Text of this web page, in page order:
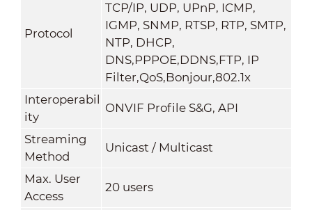
Protocol
TCP/IP, UDP, UPnP, ICMP,
IGMP, SNMP, RTSP, RTP, SMTP,
NTP, DHCP,
DNS,PPPOE,DDNS,FTP, IP
Filter,QoS,Bonjour,802.1x
Interoperabil
ity
ONVIF Profile S&G, API
Streaming
Method
Unicast / Multicast
Max. User
Access
20 users